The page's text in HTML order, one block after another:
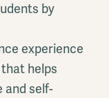
by
experience
helps
and self-